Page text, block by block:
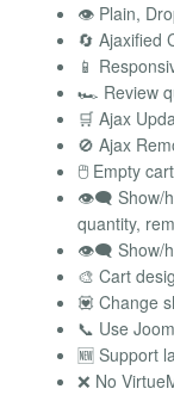
👁️ Plain,
🔄 Ajaxified
📱
🏎️ Review
🛒 Ajax
🚫 Ajax
🖱️ Empty
👁️‍🗨️ Show/
quantity,
👁️‍🗨️ Show/
🎨 Cart
💟 Change
📞 Use
🆕 Support
❌ No